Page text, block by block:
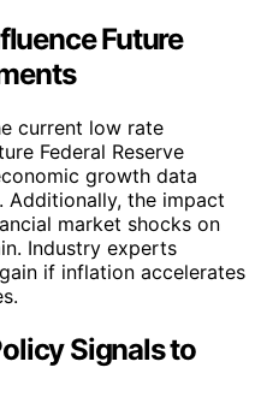
Future
current low rate
Federal Reserve
growth data
Additionally, the impact
market shocks on
Industry experts
if inflation accelerates
Signals to